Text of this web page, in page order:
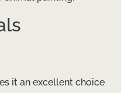
it an excellent choice